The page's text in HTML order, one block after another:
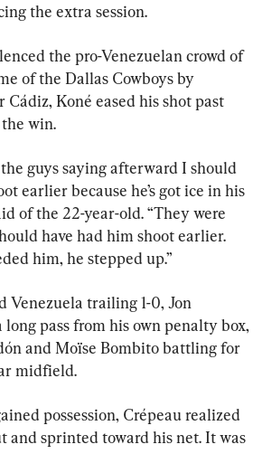
the extra session.
the pro-Venezuelan crowd of
of the Dallas Cowboys by
Cádiz, Koné eased his shot past
win.
guys saying afterward I should
earlier because he’s got ice in his
of the 22-year-old. “They were
have had him shoot earlier.
him, he stepped up.”
Venezuela trailing 1-0, Jon
pass from his own penalty box,
and Moïse Bombito battling for
midfield.
possession, Crépeau realized
and sprinted toward his net. It was